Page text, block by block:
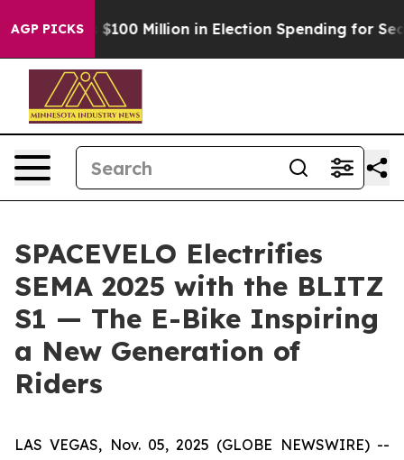
AGP PICKSMillion in Election Spending for Second Straight
SPACEVELO Electrifies
SEMA 2025 with the BLITZ
S1 — The E-Bike Inspiring
a New Generation of
Riders
LAS VEGAS, Nov. 05, 2025 (GLOBE NEWSWIRE) --